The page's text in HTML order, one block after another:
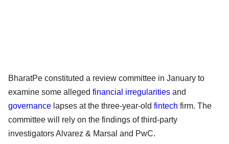
BharatPe constituted a review committee in January to
examine some alleged financial irregularities and
governance lapses at the three-year-old fintech firm. The
committee will rely on the findings of third-party
investigators Alvarez & Marsal and PwC.